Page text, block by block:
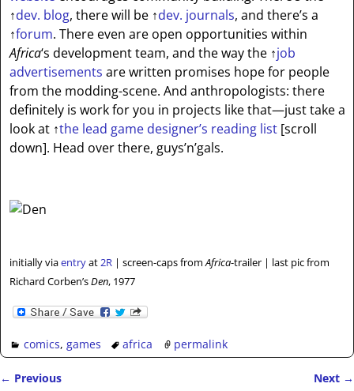
↑dev. blog, there will be ↑dev. journals, and there’s a
↑forum. There even are open opportunities within
Africa‘s development team, and the way the ↑job
advertisements are written promises hope for people
from the modding-scene. And anthropologists: there
definitely is work for you in projects like that—just take a
look at ↑the lead game designer’s reading list [scroll
down]. Head over there, guys’n’gals.
initially viaentryat2R | screen-caps fromAfrica-trailer | last pic from
Richard Corben’sDen, 1977
comics, games africa permalink
← Previous Next →